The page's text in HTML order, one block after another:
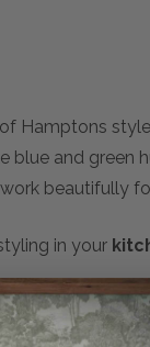
Hamptons
and green
beautifully
in your